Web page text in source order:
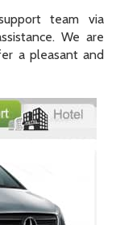
team via
We are
a pleasant and